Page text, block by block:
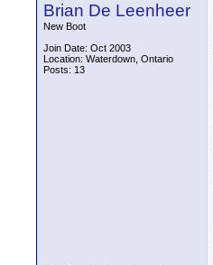
Brian De Leenheer
New Boot
Join Date: Oct 2003
Location: Waterdown, Ontario
Posts: 13